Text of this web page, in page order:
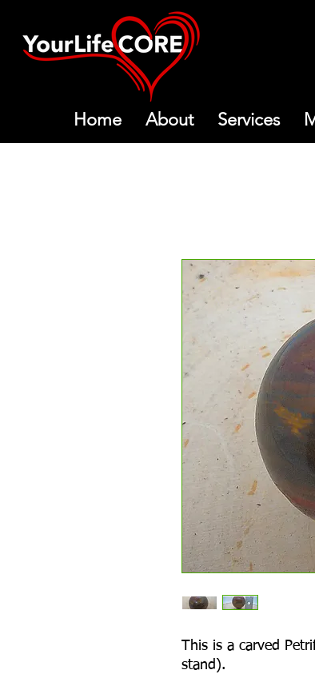
Home About Services
This is a carved
stand).